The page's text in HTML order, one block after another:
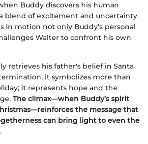
Buddy discovers his human
blend of excitement and uncertainty.
in motion not only Buddy's personal
Walter to confront his own
retrieves his father's belief in Santa
it symbolizes more than
it represents hope and the
The climax—when Buddy’s spirit
the message that
can bring light to even the